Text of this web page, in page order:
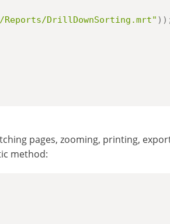
Reports/DrillDownSorting.mrt" ) )
pages, zooming, printing,
method: